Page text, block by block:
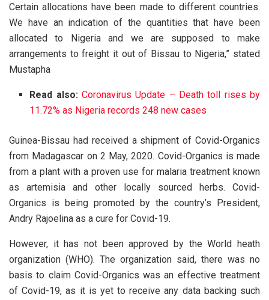
Certain allocations have been made to different countries.
We have an indication of the quantities that have been
allocated to Nigeria and we are supposed to make
arrangements to freight it out of Bissau to Nigeria,” stated
Mustapha
Read also: Coronavirus Update – Death toll rises by
11.72% as Nigeria records 248 new cases
Guinea-Bissau had received a shipment of Covid-Organics
from Madagascar on 2 May, 2020. Covid-Organics is made
from a plant with a proven use for malaria treatment known
as artemisia and other locally sourced herbs. Covid-
Organics is being promoted by the country’s President,
Andry Rajoelina as a cure for Covid-19.
However, it has not been approved by the World heath
organization (WHO). The organization said, there was no
basis to claim Covid-Organics was an effective treatment
of Covid-19, as it is yet to receive any data backing such